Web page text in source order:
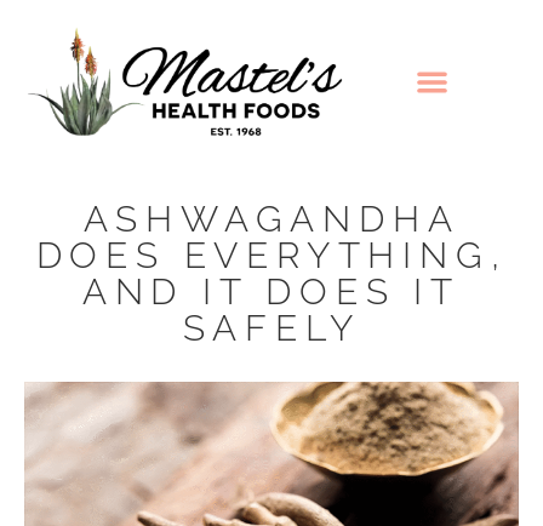
ASHWAGANDHA
DOES EVERYTHING,
AND IT DOES IT
SAFELY